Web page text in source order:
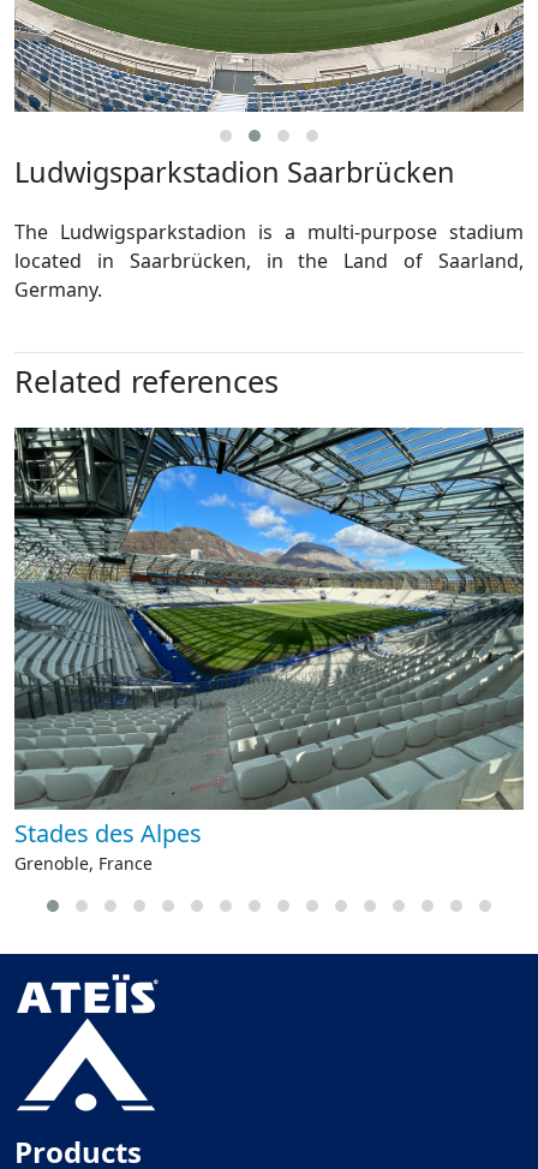
Ludwigsparkstadion Saarbrücken
The Ludwigsparkstadion is a multi-purpose stadium
located in Saarbrücken, in the Land of Saarland,
Germany.
Related references
Stades des Alpes
Grenoble, France
Products